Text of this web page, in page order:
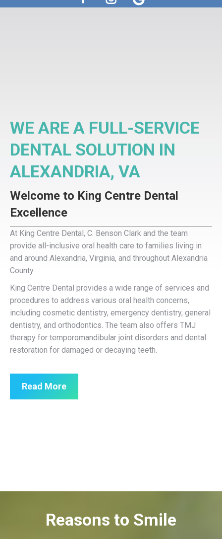
FacebookInstagram
WE ARE A FULL-SERVICE
DENTAL SOLUTION IN
ALEXANDRIA, VA
Welcome to King Centre Dental
Excellence
At King Centre Dental, C. Benson Clark and the team
provide all-inclusive oral health care to families living in
and around Alexandria, Virginia, and throughout Alexandria
County.
King Centre Dental provides a wide range of services and
procedures to address various oral health concerns,
including cosmetic dentistry, emergency dentistry, general
dentistry, and orthodontics. The team also offers TMJ
therapy for temporomandibular joint disorders and dental
restoration for damaged or decaying teeth.
Read More
Reasons to Smile